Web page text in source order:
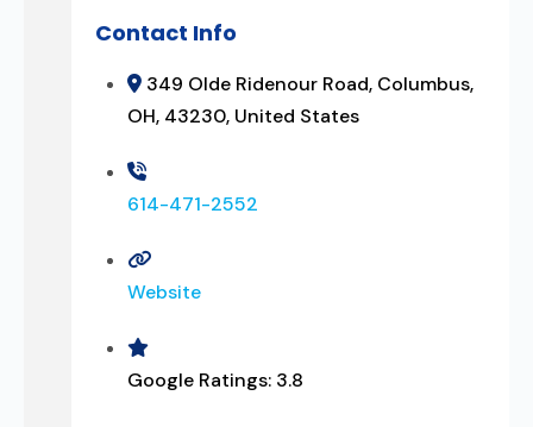
Contact Info
349 Olde Ridenour Road, Columbus,
OH, 43230, United States
614-471-2552
Website
Google Ratings: 3.8